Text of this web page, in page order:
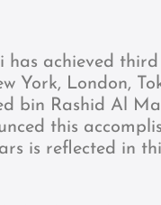
has achieved
York, London,
bin Rashid Al
this
is reflected in